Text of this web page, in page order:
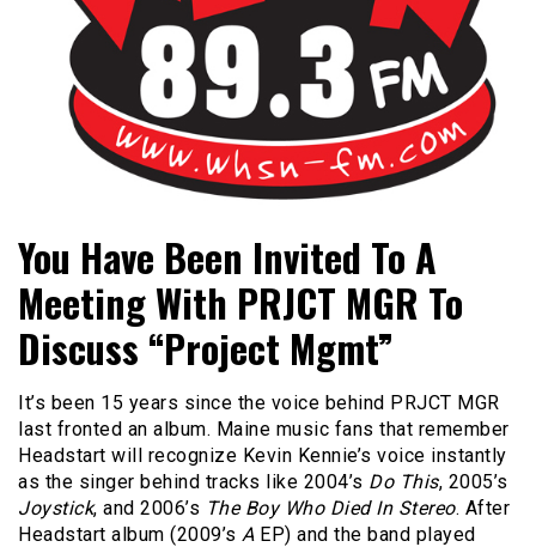
WHSN
You Have Been Invited To A
Meeting With PRJCT MGR To
Discuss “Project Mgmt”
It’s been 15 years since the voice behind PRJCT MGR
last fronted an album. Maine music fans that remember
Headstart will recognize Kevin Kennie’s voice instantly
as the singer behind tracks like 2004’s Do This, 2005’s
Joystick, and 2006’s The Boy Who Died In Stereo. After
Headstart album (2009’s A EP) and the band played